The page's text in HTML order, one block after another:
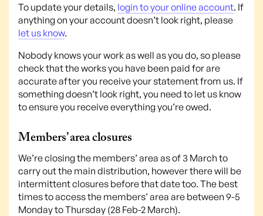
To update your details, login to your online account. If
anything on your account doesn’t look right, please
let us know.
Nobody knows your work as well as you do, so please
check that the works you have been paid for are
accurate after you receive your statement from us. If
something doesn’t look right, you need to let us know
to ensure you receive everything you’re owed.
Members’ area closures
We’re closing the members’ area as of 3 March to
carry out the main distribution, however there will be
intermittent closures before that date too. The best
times to access the members’ area are between 9-5
Monday to Thursday (28 Feb-2 March).